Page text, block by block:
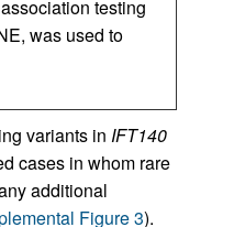
testing
was used to
variants in IFT140
cases in whom rare
additional
Figure 3).